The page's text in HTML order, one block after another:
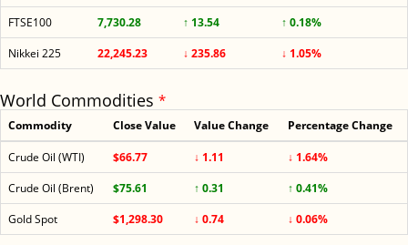
FTSE100
7,730.28 ↑ 13.54
↑ 0.18%
Nikkei 225
22,245.23 ↓ 235.86 ↓ 1.05%
World Commodities *
Commodity Close Value Value Change Percentage Change
Crude Oil (WTI) $66.77 ↓ 1.11
↓ 1.64%
Crude Oil (Brent)
$75.61 ↑ 0.31
↑ 0.41%
Gold Spot
$1,298.30 ↓ 0.74 ↓ 0.06%